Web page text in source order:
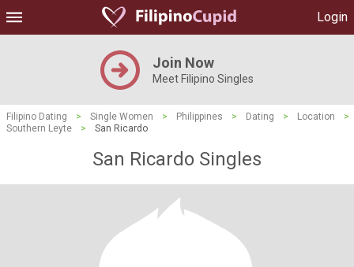
Login
Join Now
Meet Filipino Singles
Filipino Dating > Single Women > Philippines > Dating > Location
>
Southern Leyte
> San Ricardo
San Ricardo Singles